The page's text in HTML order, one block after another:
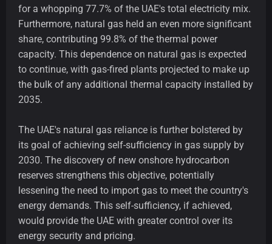
for a whopping 77.7% of the UAE's total electricity mix.
Furthermore, natural gas held an even more significant
share, contributing 99.8% of the thermal power
capacity. This dependence on natural gas is expected
to continue, with gas-fired plants projected to make up
the bulk of any additional thermal capacity installed by
2035.
The UAE's natural gas reliance is further bolstered by
its goal of achieving self-sufficiency in gas supply by
2030. The discovery of new onshore hydrocarbon
reserves strengthens this objective, potentially
lessening the need to import gas to meet the country's
energy demands. This self-sufficiency, if achieved,
would provide the UAE with greater control over its
energy security and pricing.